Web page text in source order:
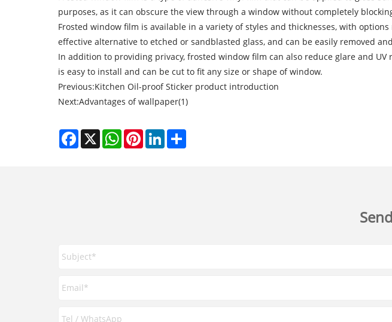
purposes, as it can obscure the view through a window without completely
Frosted window film is available in a variety of styles and thicknesses, with
effective alternative to etched or sandblasted glass, and can be easily removed
In addition to providing privacy, frosted window film can also reduce glare and
is easy to install and can be cut to fit any size or shape of window.
Previous:Kitchen Oil-proof Sticker product introduction
Next:Advantages of wallpaper(1)
Facebook
X WhatsAppPinterestLinkedIn